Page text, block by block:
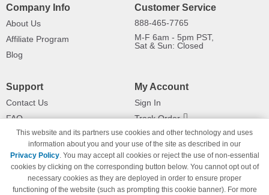
Company Info
About Us
Affiliate Program
Blog
Customer Service
888-465-7765
M-F 6am - 5pm PST,
Sat & Sun: Closed
Support
Contact Us
FAQ
Shipping Information
Payment Methods
Privacy Policy
California Do Not Sell / Limit Use
of My Information
My Account
Sign In
Track Order
Returns
This website and its partners use cookies and other technology and uses
information about you and your use of the site as described in our
Privacy Policy. You may accept all cookies or reject the use of non-essential
cookies by clicking on the corresponding button below. You cannot opt out of
necessary cookies as they are deployed in order to ensure proper
functioning of the website (such as prompting this cookie banner). For more